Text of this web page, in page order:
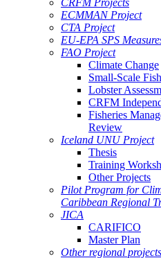
CRFM Projects
ECMMAN Project
CTA Project
EU-EPA SPS
FAO Project
Climate Change
Small-Scale
Lobster
CRFM
Fisheries
Review
Iceland UNU Project
Thesis
Training
Other Projects
Pilot Program for
Caribbean Regional
JICA
CARIFICO
Master Plan
Other regional projects